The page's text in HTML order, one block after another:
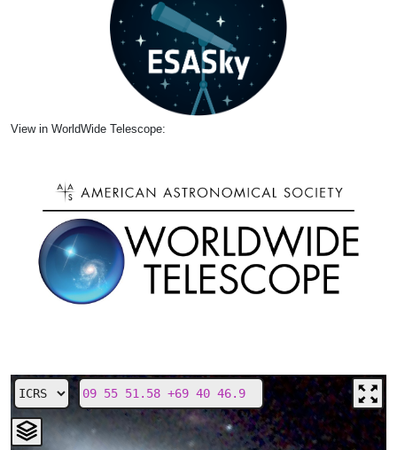
View in WorldWide Telescope: